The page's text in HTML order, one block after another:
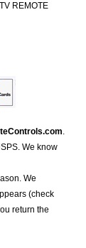
REMOTE
.
We know
We
(check
return the